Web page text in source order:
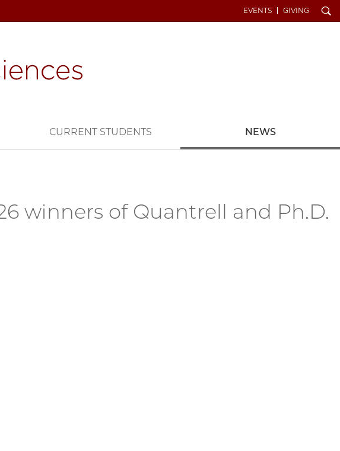
EVENTS GIVING Search
CURRENT STUDENTS NEWS
winners of Quantrell and Ph.D.